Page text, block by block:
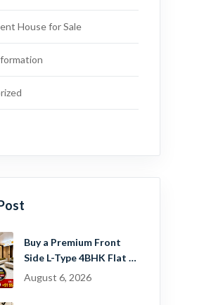
House for Sale
Buy a Premium Front
Side L-Type 4BHK Flat in
Dwarka Mor, Delhi |
August 6, 2026